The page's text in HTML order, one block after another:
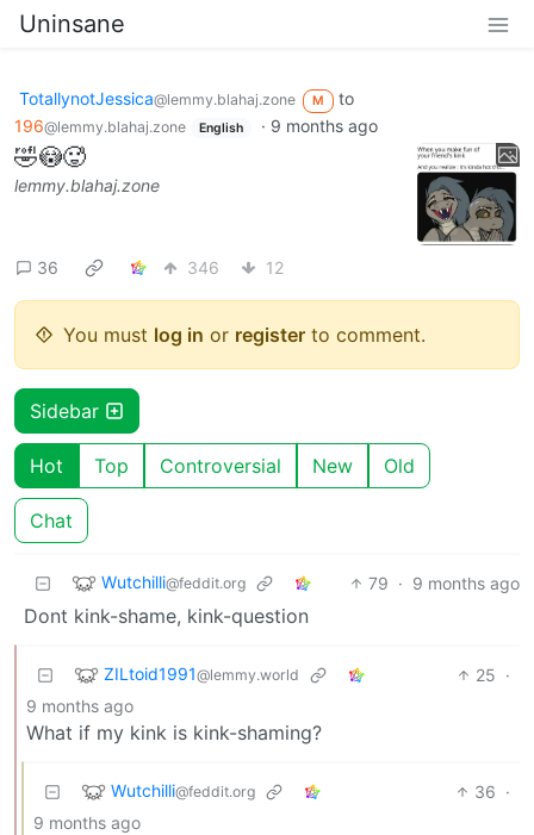
Uninsane
TotallynotJessica@lemmy.blahaj.zone M
to
196@lemmy.blahaj.zone English · 9 months ago
🤣😳🥵
lemmy.blahaj.zone
36 346 12
You must log in or register to comment.
Sidebar
Hot Top Controversial New Old
Chat
Wutchilli@feddit.org 79 · 9 months ago
Dont kink-shame, kink-question
ZILtoid1991@lemmy.world 25 ·
9 months ago
What if my kink is kink-shaming?
Wutchilli@feddit.org 36 ·
9 months ago